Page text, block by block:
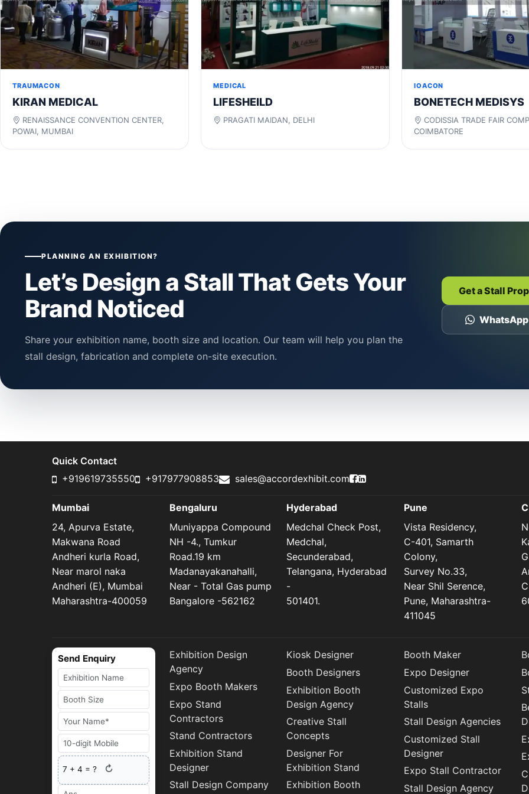
TRAUMACON
KIRAN MEDICAL
RENAISSANCE CONVENTION CENTER,
POWAI, MUMBAI
MEDICAL
LIFESHEILD
PRAGATI MAIDAN, DELHI
IOACON
BONETECH MEDISYS
CODISSIA TRADE FAIR
COIMBATORE
PLANNING AN EXHIBITION?
Let’s Design a Stall That Gets Your
Brand Noticed
Share your exhibition name, booth size and location. Our team will help you plan the
stall design, fabrication and complete on-site execution.
Get a Stall
Quick Contact
+919619735550
+917977908853 sales@accordexhibit.com Accord Exhibit Facebook Page
Accord Exhibit LinkedIn Profile
Mumbai
24, Apurva Estate,
Makwana Road
Andheri kurla Road,
Near marol naka
Andheri (E), Mumbai
Maharashtra-400059
Bengaluru
Muniyappa Compound
NH -4., Tumkur
Road.19 km
Madanayakanahalli,
Near - Total Gas pump
Bangalore -562162
Hyderabad
Medchal Check Post,
Medchal,
Secunderabad,
Telangana, Hyderabad
-
501401.
Pune
Vista Residency,
C-401, Samarth
Colony,
Survey No.33,
Near Shil Serence,
Pune, Maharashtra-
411045
Send Enquiry
7 +4 = ? ↻
Exhibition Design
Agency
Expo Booth Makers
Expo Stand
Contractors
Stand Contractors
Exhibition Stand
Designer
Stall Design Company
Kiosk Designer
Booth Designers
Exhibition Booth
Design Agency
Creative Stall
Concepts
Designer For
Exhibition Stand
Exhibition Booth
Booth Maker
Expo Designer
Customized Expo
Stalls
Stall Design Agencies
Customized Stall
Designer
Expo Stall Contractor
Stall Design Agency